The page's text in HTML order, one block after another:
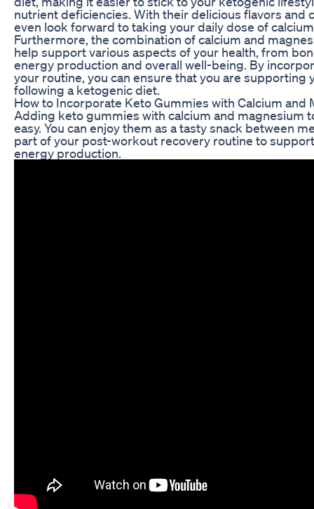
nutrient deficiencies. With their delicious flavors and
even look forward to taking your daily dose of
Furthermore, the combination of calcium and
help support various aspects of your health, from
energy production and overall well-being. By
your routine, you can ensure that you are supporting
following a ketogenic diet.
How to Incorporate Keto Gummies with Calcium and
Adding keto gummies with calcium and magnesium
easy. You can enjoy them as a tasty snack between
part of your post-workout recovery routine to
energy production.